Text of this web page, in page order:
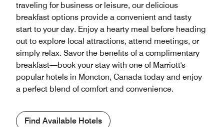
traveling for business or leisure, our delicious
breakfast options provide a convenient and tasty
start to your day. Enjoy a hearty meal before heading
out to explore local attractions, attend meetings, or
simply relax. Savor the benefits of a complimentary
breakfast—book your stay with one of Marriott's
popular hotels in Moncton, Canada today and enjoy
a perfect blend of comfort and convenience.
Find Available Hotels